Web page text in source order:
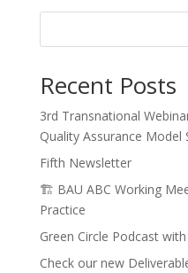
Recent Posts
3rd Transnational
Quality Assurance Model
Fifth Newsletter
🏗️ BAU ABC Working
Practice
Green Circle Podcast
Check our new